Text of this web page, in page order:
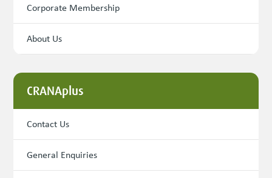
Corporate Membership
About Us
CRANAplus
Contact Us
General Enquiries